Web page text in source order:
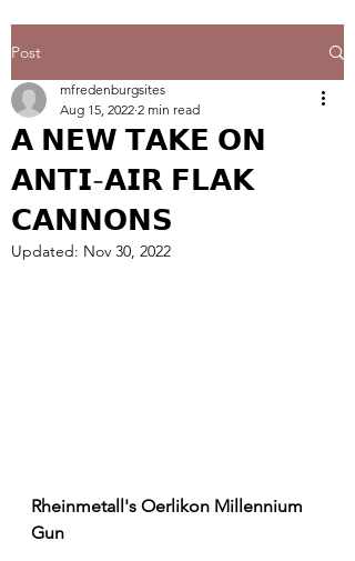
Post
𝗔 𝗡𝗘𝗪 𝗧𝗔𝗞𝗘 𝗢𝗡
𝗔𝗡𝗧𝗜-𝗔𝗜𝗥 𝗙𝗟𝗔𝗞
𝗖𝗔𝗡𝗡𝗢𝗡𝗦
mfredenburgsites
Aug 15, 2022 2 min read
Updated: Nov 30, 2022
Rheinmetall's Oerlikon Millennium
Gun